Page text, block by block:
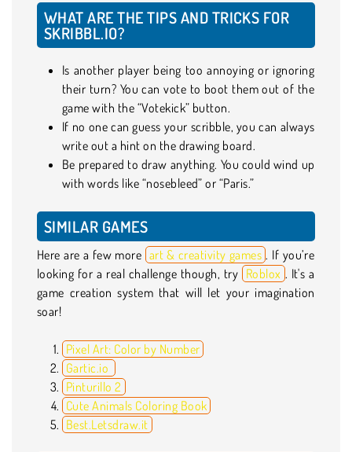
WHAT ARE THE TIPS AND TRICKS FOR
SKRIBBL.IO?
Is another player being too annoying or ignoring
their turn? You can vote to boot them out of the
game with the “Votekick” button.
If no one can guess your scribble, you can always
write out a hint on the drawing board.
Be prepared to draw anything. You could wind up
with words like “nosebleed” or “Paris.”
SIMILAR GAMES
Here are a few more art & creativity games . If you’re
looking for a real challenge though, try Roblox . It's a
game creation system that will let your imagination
soar!
Pixel Art: Color by Number
Gartic.io
Pinturillo 2
Cute Animals Coloring Book
Best.Letsdraw.it